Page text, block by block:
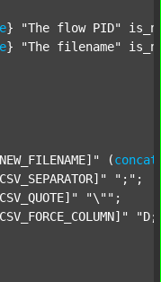
} "The flow PID"
} "The filename"
(concat
";" ;
"\"" ;